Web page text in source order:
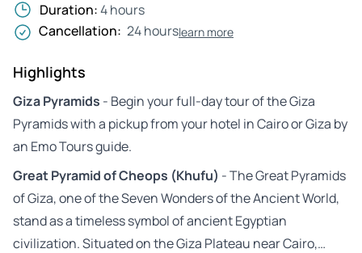
Duration:4 hours
Cancellation: 24 hourslearn more
Highlights
Giza Pyramids - Begin your full-day tour of the Giza
Pyramids with a pickup from your hotel in Cairo or Giza by
an Emo Tours guide.
Great Pyramid of Cheops (Khufu) - The Great Pyramids
of Giza, one of the Seven Wonders of the Ancient World,
stand as a timeless symbol of ancient Egyptian
civilization. Situated on the Giza Plateau near Cairo,…